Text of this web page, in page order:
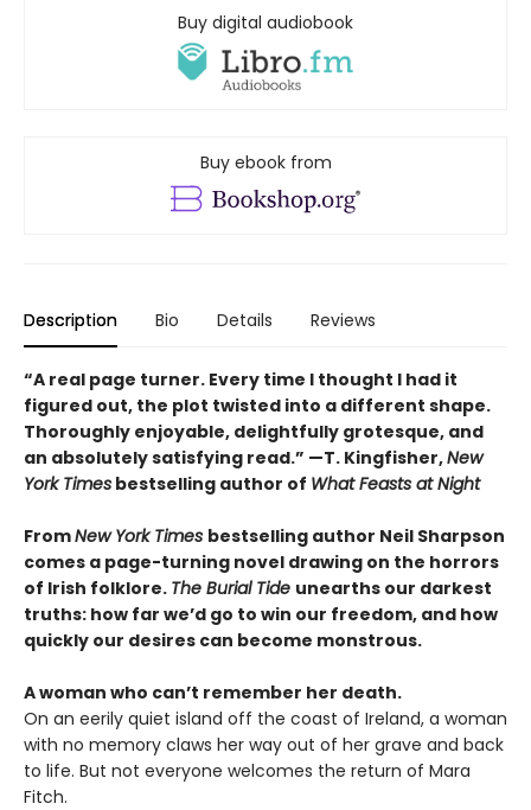
Buy digital audiobook
Buy ebook from
Description Bio Details Reviews
“A real page turner. Every time I thought I had it
figured out, the plot twisted into a different shape.
Thoroughly enjoyable, delightfully grotesque, and
an absolutely satisfying read.” —T. Kingfisher,New
York Times bestselling author of What Feasts at Night
FromNew York Times bestselling author Neil Sharpson
comes a page-turning novel drawing on the horrors
of Irish folklore. The Burial Tide unearths our darkest
truths: how far we’d go to win our freedom, and how
quickly our desires can become monstrous.
A woman who can’t remember her death.
On an eerily quiet island off the coast of Ireland, a woman
with no memory claws her way out of her grave and back
to life. But not everyone welcomes the return of Mara
Fitch.